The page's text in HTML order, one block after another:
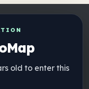
old to enter this
away